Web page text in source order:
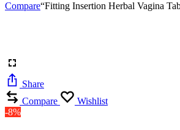
Compare“Fitting Insertion Herbal Vagina
Share
Compare
Wishlist
-8%